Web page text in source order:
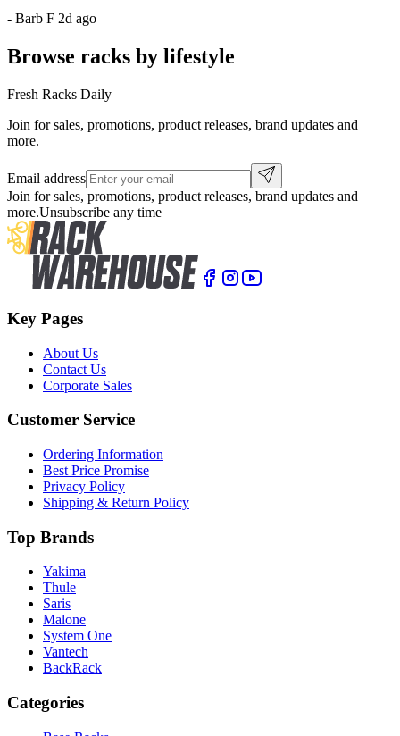
- Barb F 2d ago
Browse racks by lifestyle
Fresh Racks Daily
Join for sales, promotions, product releases, brand updates and
more.
Email address
Join for sales, promotions, product releases, brand updates and
more.Unsubscribe any time
Key Pages
About Us
Contact Us
Corporate Sales
Customer Service
Ordering Information
Best Price Promise
Privacy Policy
Shipping & Return Policy
Top Brands
Yakima
Thule
Saris
Malone
System One
Vantech
BackRack
Categories